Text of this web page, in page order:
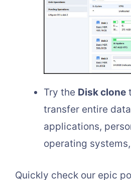
Try the Disk clone
transfer entire
applications,
operating systems,
Quickly check our epic